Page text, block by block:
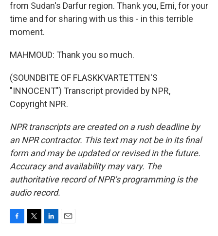
from Sudan's Darfur region. Thank you, Emi, for your
time and for sharing with us this - in this terrible
moment.
MAHMOUD: Thank you so much.
(SOUNDBITE OF FLASKKVARTETTEN'S
"INNOCENT") Transcript provided by NPR,
Copyright NPR.
NPR transcripts are created on a rush deadline by
an NPR contractor. This text may not be in its final
form and may be updated or revised in the future.
Accuracy and availability may vary. The
authoritative record of NPR’s programming is the
audio record.